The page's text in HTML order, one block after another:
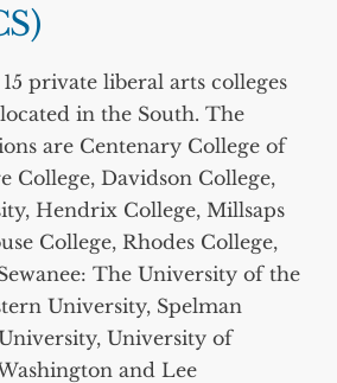
private liberal arts colleges
in the South. The
are Centenary College of
College, Davidson College,
Hendrix College, Millsaps
College, Rhodes College,
The University of the
University, Spelman
University of
and Lee